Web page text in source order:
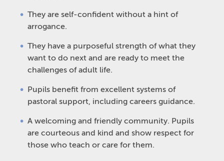
They are self-confident without a hint of
arrogance.
They have a purposeful strength of what they
want to do next and are ready to meet the
challenges of adult life.
Pupils benefit from excellent systems of
pastoral support, including careers guidance.
A welcoming and friendly community. Pupils
are courteous and kind and show respect for
those who teach or care for them.